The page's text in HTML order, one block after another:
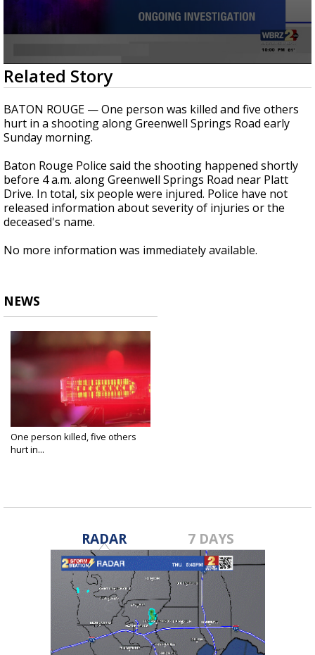
0
seconds
of
20
seconds
Related Story
BATON ROUGE — One person was killed and five others
hurt in a shooting along Greenwell Springs Road early
Sunday morning.
Baton Rouge Police said the shooting happened shortly
before 4 a.m. along Greenwell Springs Road near Platt
Drive. In total, six people were injured. Police have not
released information about severity of injuries or the
deceased's name.
No more information was immediately available.
NEWS
One person killed, five others
hurt in...
RADAR 7 DAYS